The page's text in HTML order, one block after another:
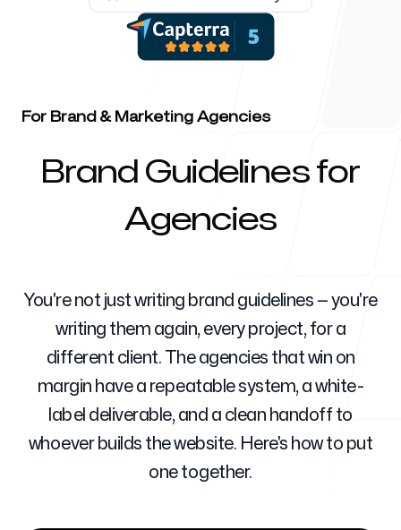
Ajanslar İçin
Blog
Fiyatlandırma
For Brand & Marketing Agencies
Brand Guidelines for
Agencies
You're not just writing brand guidelines — you're
writing them again, every project, for a
different client. The agencies that win on
margin have a repeatable system, a white-
label deliverable, and a clean handoff to
whoever builds the website. Here's how to put
one together.